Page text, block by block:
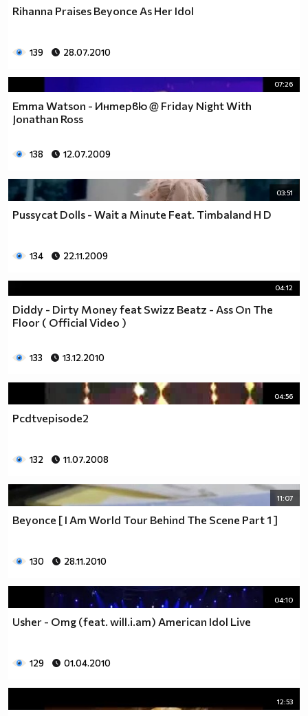
Rihanna Praises Beyonce As Her Idol
139 28.07.2010
07:26
Emma Watson - Интервю @ Friday Night With
Jonathan Ross
138 12.07.2009
03:51
Pussycat Dolls - Wait a Minute Feat. Timbaland H D
134 22.11.2009
04:12
Diddy - Dirty Money feat Swizz Beatz - Ass On The
Floor ( Official Video )
133 13.12.2010
04:56
Pcdtvepisode2
132 11.07.2008
11:07
Beyonce [ I Am World Tour Behind The Scene Part 1 ]
130 28.11.2010
04:10
Usher - Omg (feat. will.i.am) American Idol Live
129 01.04.2010
12:53